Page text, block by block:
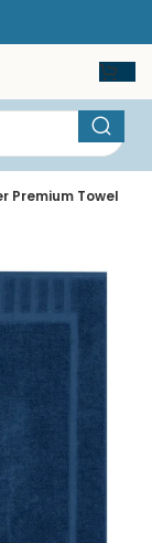
Premium Towel